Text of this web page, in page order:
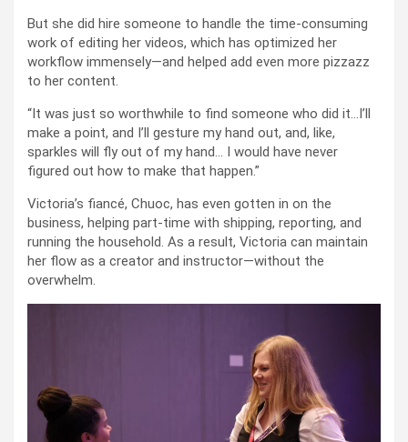
But she did hire someone to handle the time-consuming
work of editing her videos, which has optimized her
workflow immensely—and helped add even more pizzazz
to her content.
“It was just so worthwhile to find someone who did it…I’ll
make a point, and I’ll gesture my hand out, and, like,
sparkles will fly out of my hand… I would have never
figured out how to make that happen.”
Victoria’s fiancé, Chuoc, has even gotten in on the
business, helping part-time with shipping, reporting, and
running the household. As a result, Victoria can maintain
her flow as a creator and instructor—without the
overwhelm.